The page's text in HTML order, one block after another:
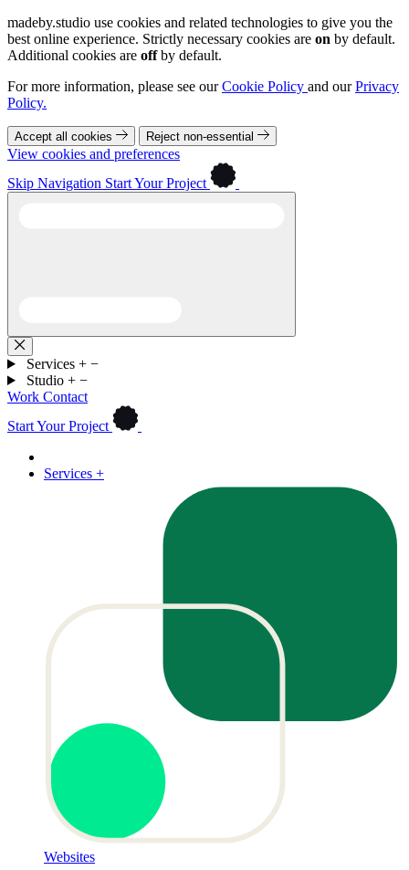
madeby.studio use cookies and related technologies to give you the
best online experience. Strictly necessary cookies are on by default.
Additional cookies are offby default.
For more information, please see ourCookie Policy and ourPrivacy
Policy.
Accept all cookies Reject non-essential
View cookies and preferences
Skip Navigation Start Your Project
Services + −
Studio + −
Work Contact
Start Your Project
Services +
Websites